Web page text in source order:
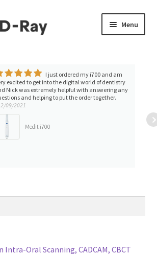
Menu
Expand
I just ordered my i700 and am
excited to get into the digital world of dentistry
Nick was extremely helpful with answering any
and helping to put the order together.
09/2021
Medit i700
Intra-Oral Scanning, CADCAM, CBCT